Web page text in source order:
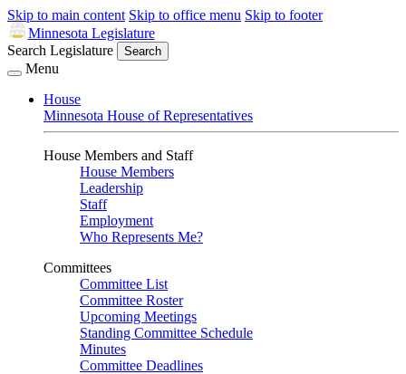
Skip to main content Skip to office menu Skip to footer
Minnesota Legislature
Search Legislature
Search
Menu
House
Minnesota House of Representatives
House Members and Staff
House Members
Leadership
Staff
Employment
Who Represents Me?
Committees
Committee List
Committee Roster
Upcoming Meetings
Standing Committee Schedule
Minutes
Committee Deadlines